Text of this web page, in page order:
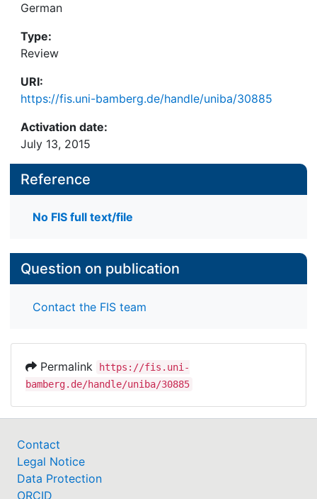
German
Type:
Review
URI:
https://fis.uni-bamberg.de/handle/uniba/30885
Activation date:
July 13, 2015
Reference
No FIS full text/file
Question on publication
Contact the FIS team
Permalink
https://fis.uni-
bamberg.de/handle/uniba/30885
Contact
Legal Notice
Data Protection
ORCID